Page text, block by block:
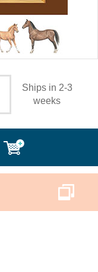
Ships in 2-3
weeks